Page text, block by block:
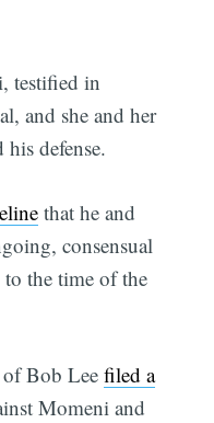
testified in
and she and her
defense.
that he and
consensual
the time of the
of Bob Leefiled a
Momeni and